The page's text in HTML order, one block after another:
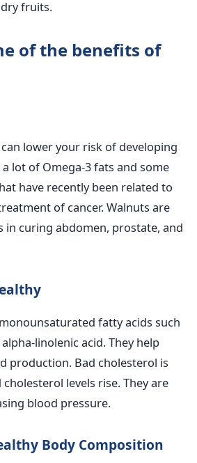
fruits.
of the benefits of
lower your risk of developing
a lot of Omega-3 fats and some
have recently been related to
of cancer. Walnuts are
in curing abdomen, prostate, and
fatty acids such
linolenic acid. They help
production. Bad cholesterol is
levels rise. They are
blood pressure.
Body Composition